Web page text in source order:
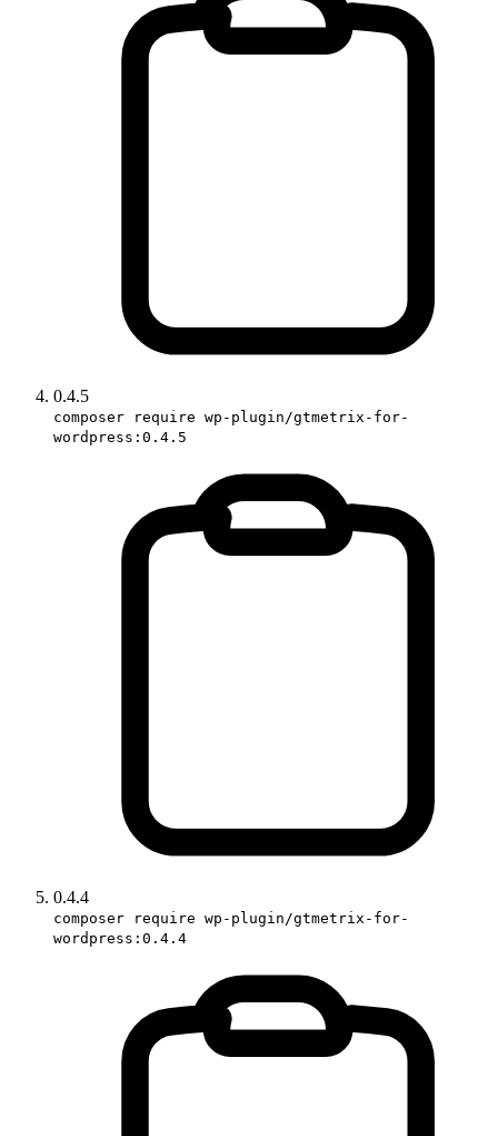
0.4.5
composer require wp-plugin/gtmetrix-for-
wordpress:0.4.5
0.4.4
composer require wp-plugin/gtmetrix-for-
wordpress:0.4.4